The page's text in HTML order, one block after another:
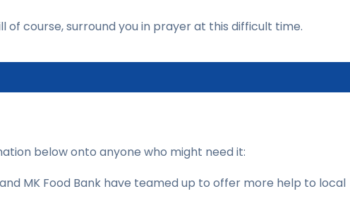
of course, surround you in prayer at this difficult time.
below onto anyone who might need it:
MK Food Bank have teamed up to offer more help to local